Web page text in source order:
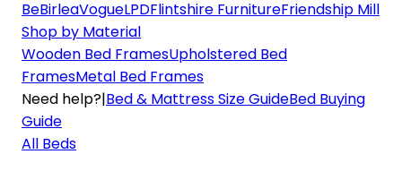
BeBirleaVogueLPDFlintshire FurnitureFriendship Mill
Shop by Material
Wooden Bed FramesUpholstered Bed
FramesMetal Bed Frames
Need help?|Bed & Mattress Size GuideBed Buying
Guide
All Beds